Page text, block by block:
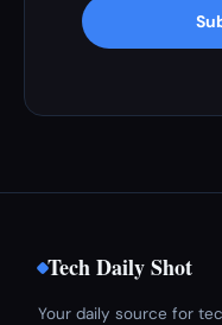
Tech Daily Shot
Your daily source for